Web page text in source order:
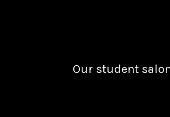
Our student